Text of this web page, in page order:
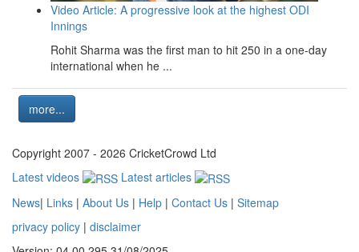
Video Article: A progressive look at the highest ODI
Innings
Rohit Sharma was the first man to hit 250 in a one-day
international when he ...
more...
Copyright 2007 - 2026 CricketCrowd Ltd
Latest videos
Latest articles
News| Links | About Us | Help | Contact Us | Sitemap
privacy policy | disclaimer